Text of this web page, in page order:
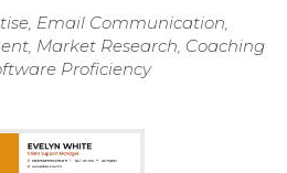
Email Communication,
Market Research, Coaching
Proficiency